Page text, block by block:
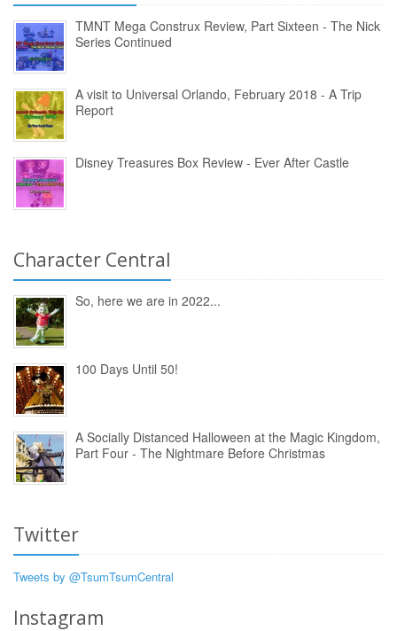
TMNT Mega Construx Review, Part Sixteen - The Nick
Series Continued
A visit to Universal Orlando, February 2018 - A Trip
Report
Disney Treasures Box Review - Ever After Castle
Character Central
So, here we are in 2022...
100 Days Until 50!
A Socially Distanced Halloween at the Magic Kingdom,
Part Four - The Nightmare Before Christmas
Twitter
Tweets by @TsumTsumCentral
Instagram